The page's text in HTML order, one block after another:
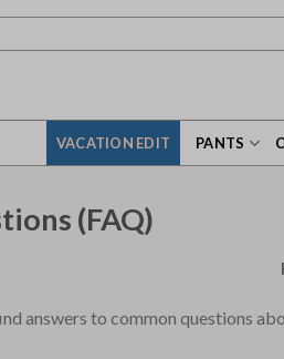
VACATION EDIT PANTS
(FAQ)
answers to common questions